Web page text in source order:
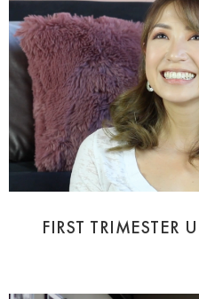
FIRST TRIMESTER